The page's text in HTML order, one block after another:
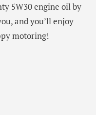
5W30 engine oil by
and you’ll enjoy
motoring!